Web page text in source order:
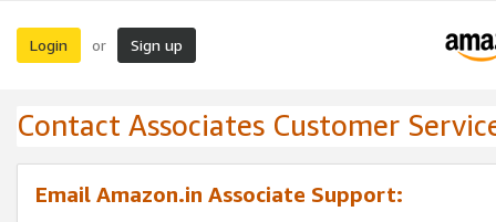
Login or Sign up
Contact Associates Customer
Email Amazon.in Associate Support: